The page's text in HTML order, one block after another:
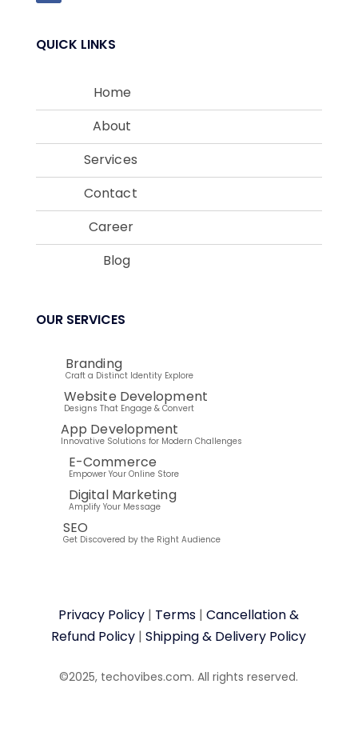
QUICK LINKS
Home
About
Services
Contact
Career
Blog
OUR SERVICES
Branding
Craft a Distinct Identity Explore
Website Development
Designs That Engage & Convert
App Development
Innovative Solutions for Modern Challenges
E-Commerce
Empower Your Online Store
Digital Marketing
Amplify Your Message
SEO
Get Discovered by the Right Audience
Privacy Policy | Terms | Cancellation &
Refund Policy |Shipping & Delivery Policy
©2025, techovibes.com. All rights reserved.